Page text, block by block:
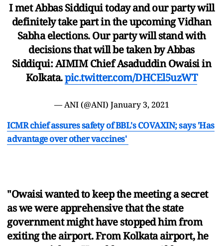
I met Abbas Siddiqui today and our party will
definitely take part in the upcoming Vidhan
Sabha elections. Our party will stand with
decisions that will be taken by Abbas
Siddiqui: AIMIM Chief Asaduddin Owaisi in
Kolkata.pic.twitter.com/DHCEl5uzWT
— ANI (@ANI) January 3, 2021
ICMR chief assures safety of BBL's COVAXIN; says 'Has
advantage over other vaccines'
"Owaisi wanted to keep the meeting a secret
as we were apprehensive that the state
government might have stopped him from
exiting the airport. From Kolkata airport, he